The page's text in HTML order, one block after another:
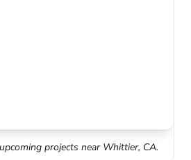
projects near Whittier, CA.